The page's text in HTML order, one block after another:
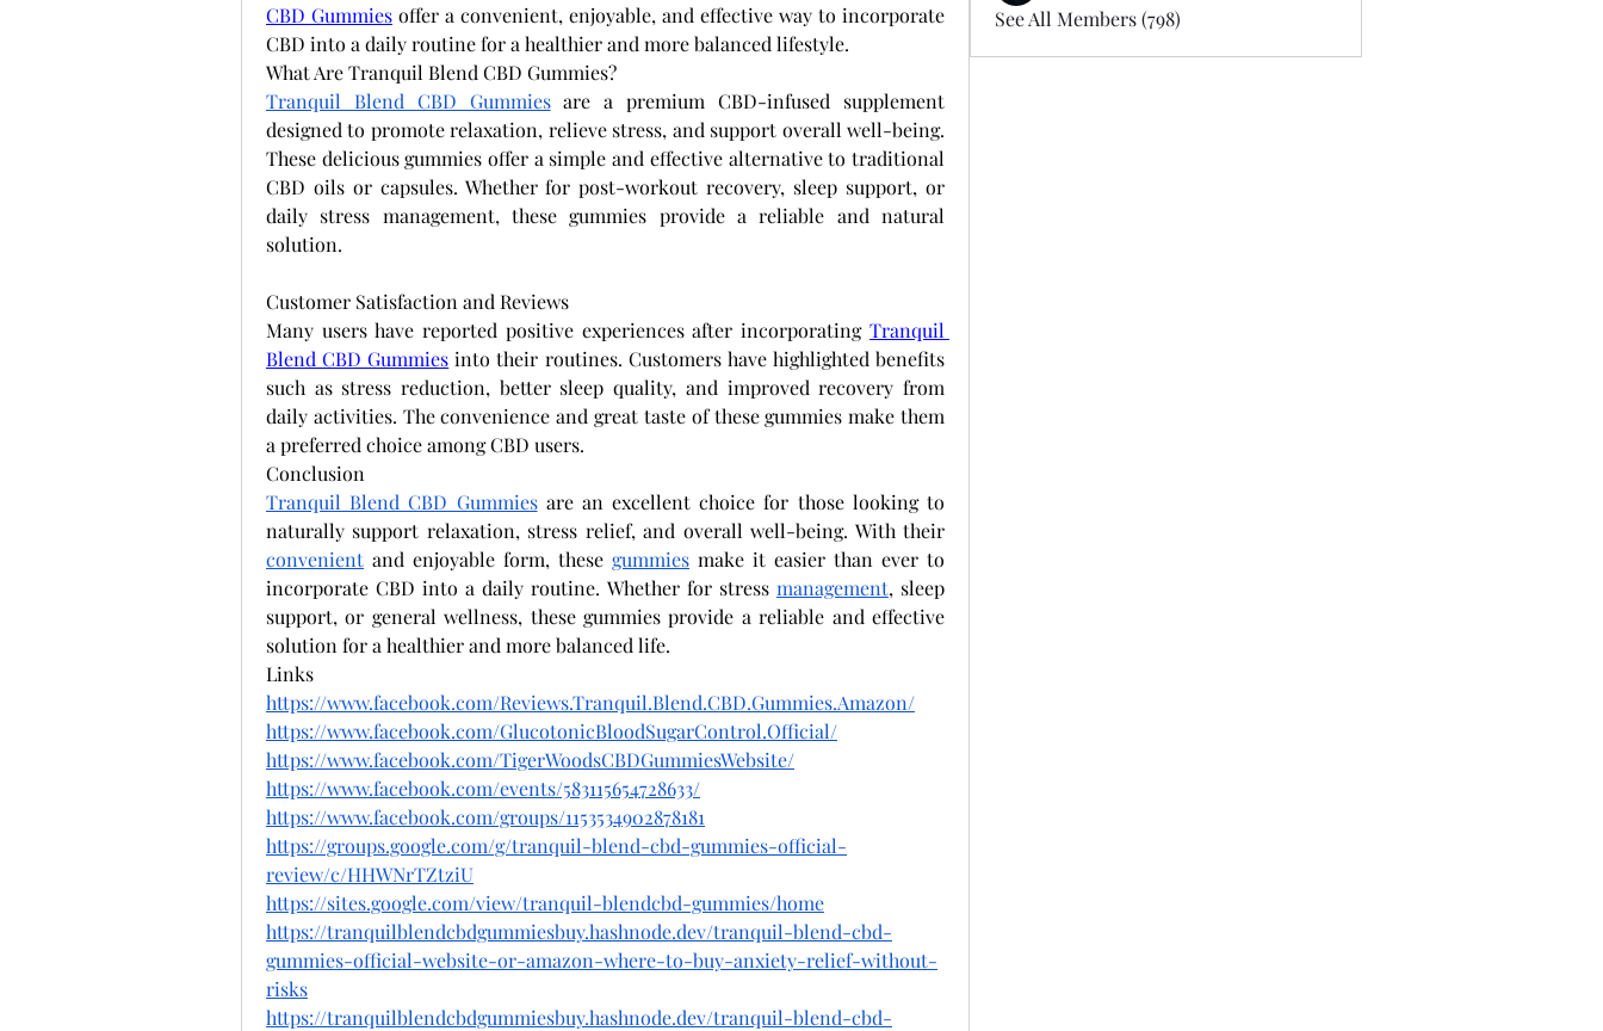
CBD Gummies offer a convenient, enjoyable, and effective way to incorporate
CBD into a daily routine for a healthier and more balanced lifestyle.
What Are Tranquil Blend CBD Gummies?
Tranquil Blend CBD Gummies are a premium CBD-infused supplement
designed to promote relaxation, relieve stress, and support overall well-being.
These delicious gummies offer a simple and effective alternative to traditional
CBD oils or capsules. Whether for post-workout recovery, sleep support, or
daily stress management, these gummies provide a reliable and natural
solution.
Customer Satisfaction and Reviews
Many users have reported positive experiences after incorporating Tranquil
Blend CBD Gummies into their routines. Customers have highlighted benefits
such as stress reduction, better sleep quality, and improved recovery from
daily activities. The convenience and great taste of these gummies make them
a preferred choice among CBD users.
Conclusion
Tranquil Blend CBD Gummies are an excellent choice for those looking to
naturally support relaxation, stress relief, and overall well-being. With their
convenient and enjoyable form, these gummies make it easier than ever to
incorporate CBD into a daily routine. Whether for stress management, sleep
support, or general wellness, these gummies provide a reliable and effective
solution for a healthier and more balanced life.
Links
https://www.facebook.com/Reviews.Tranquil.Blend.CBD.Gummies.Amazon/
https://www.facebook.com/GlucotonicBloodSugarControl.Official/
https://www.facebook.com/TigerWoodsCBDGummiesWebsite/
https://www.facebook.com/events/583115654728633/
https://www.facebook.com/groups/1153534902878181
https://groups.google.com/g/tranquil-blend-cbd-gummies-official-
review/c/HHWNrTZtziU
https://sites.google.com/view/tranquil-blendcbd-gummies/home
https://tranquilblendcbdgummiesbuy.hashnode.dev/tranquil-blend-cbd-
gummies-official-website-or-amazon-where-to-buy-anxiety-relief-without-
risks
https://tranquilblendcbdgummiesbuy.hashnode.dev/tranquil-blend-cbd-
See All Members (798)